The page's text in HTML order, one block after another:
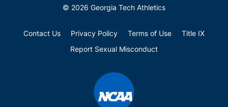
© 2026 Georgia Tech Athletics
Contact Us Privacy Policy Terms of Use
Title IX
Report Sexual Misconduct